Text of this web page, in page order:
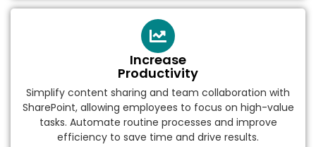
Increase
Productivity
Simplify content sharing and team collaboration with
SharePoint, allowing employees to focus on high-value
tasks. Automate routine processes and improve
efficiency to save time and drive results.